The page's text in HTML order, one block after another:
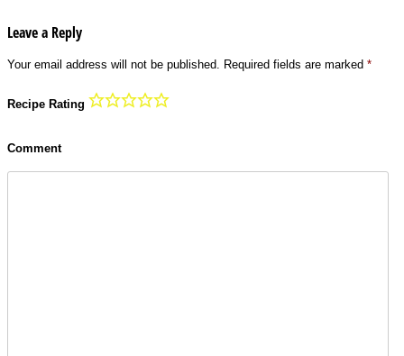
Leave a Reply
Your email address will not be published. Required fields are marked *
Recipe Rating
Comment